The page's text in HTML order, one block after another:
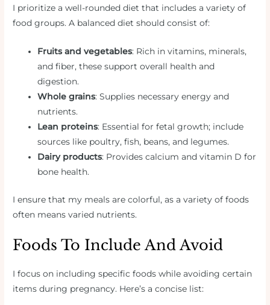
I prioritize a well-rounded diet that includes a variety of
food groups. A balanced diet should consist of:
Fruits and vegetables: Rich in vitamins, minerals,
and fiber, these support overall health and
digestion.
Whole grains: Supplies necessary energy and
nutrients.
Lean proteins: Essential for fetal growth; include
sources like poultry, fish, beans, and legumes.
Dairy products: Provides calcium and vitamin D for
bone health.
I ensure that my meals are colorful, as a variety of foods
often means varied nutrients.
Foods To Include And Avoid
I focus on including specific foods while avoiding certain
items during pregnancy. Here’s a concise list: